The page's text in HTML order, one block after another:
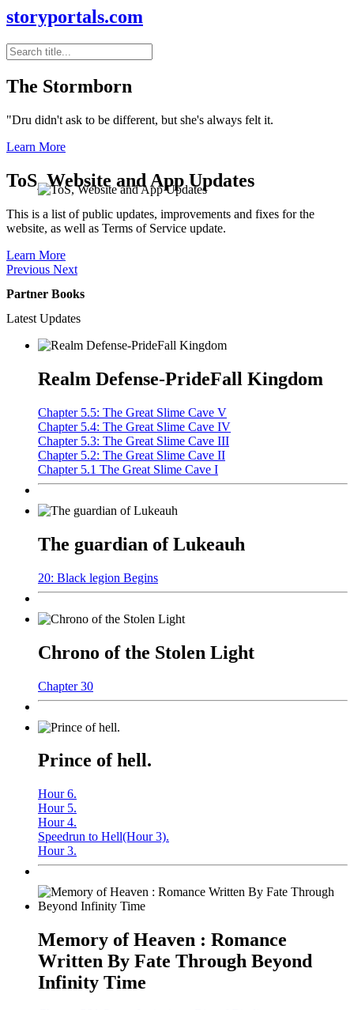
storyportals.com
The Stormborn
"Dru didn't ask to be different, but she's always felt it.
Learn More
ToS, Website and App Updates
This is a list of public updates, improvements and fixes for the
website, as well as Terms of Service update.
Learn More
Previous Next
Partner Books
Latest Updates
Realm Defense-PrideFall Kingdom
Chapter 5.5: The Great Slime Cave V
Chapter 5.4: The Great Slime Cave IV
Chapter 5.3: The Great Slime Cave III
Chapter 5.2: The Great Slime Cave II
Chapter 5.1 The Great Slime Cave I
The guardian of Lukeauh
20: Black legion Begins
Chrono of the Stolen Light
Chapter 30
Prince of hell.
Hour 6.
Hour 5.
Hour 4.
Speedrun to Hell(Hour 3).
Hour 3.
Memory of Heaven : Romance
Written By Fate Through Beyond
Infinity Time